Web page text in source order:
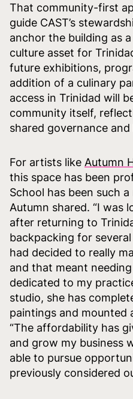
That community-first
guide CAST’s
anchor the building as
culture asset for
future exhibitions,
addition of a culinary
access in Trinidad will
community itself,
shared governance and
For artists like Autumn
this space has been
School has been such
Autumn shared. “I was
after returning to
backpacking for
had decided to really
and that meant
dedicated to my
studio, she has
paintings and mounted
“The affordability has
and grow my business
able to pursue
previously considered